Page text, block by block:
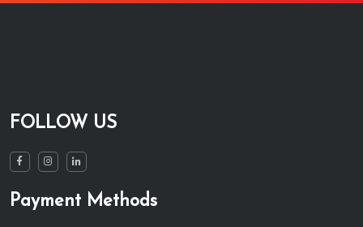
FOLLOW US
Payment Methods